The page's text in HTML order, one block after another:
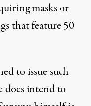
masks or
that feature 50
to issue such
does intend to